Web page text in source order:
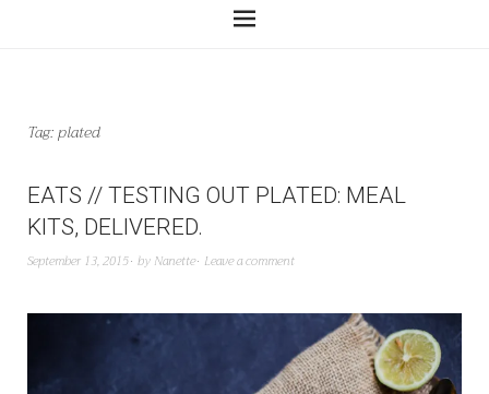
Tag:plated
EATS // TESTING OUT PLATED: MEAL
KITS, DELIVERED.
September 13, 2015 by Nanette Leave a comment